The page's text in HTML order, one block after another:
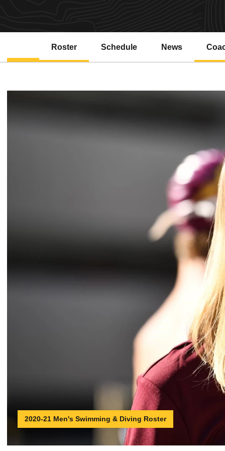
Roster Schedule News
2020-21 Men's Swimming & Diving Roster